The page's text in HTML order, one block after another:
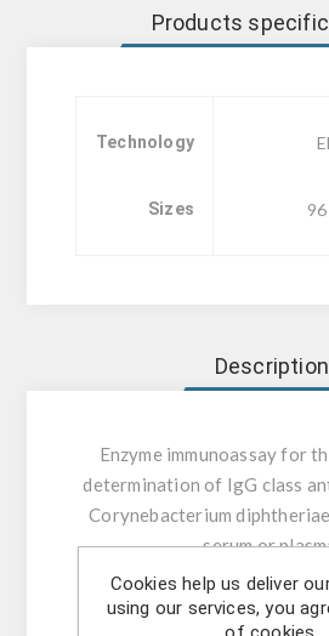
Products
Technology
Sizes
Description
Enzyme immunoassay for
determination of IgG class
Corynebacterium
serum or
INTENDED USE:The
Cookies help us deliver
using our services, you